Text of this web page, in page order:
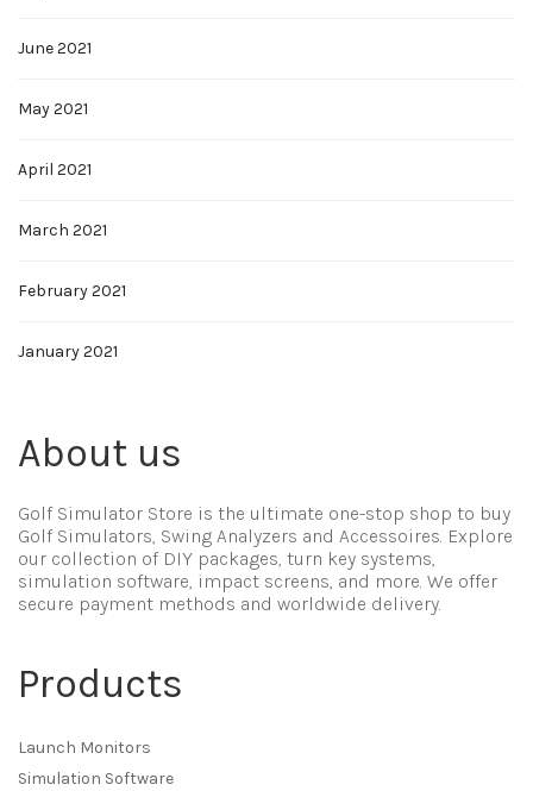
June 2021
May 2021
April 2021
March 2021
February 2021
January 2021
About us
Golf Simulator Store is the ultimate one-stop shop to buy
Golf Simulators, Swing Analyzers and Accessoires. Explore
our collection of DIY packages, turn key systems,
simulation software, impact screens, and more. We offer
secure payment methods and worldwide delivery.
Products
Launch Monitors
Simulation Software